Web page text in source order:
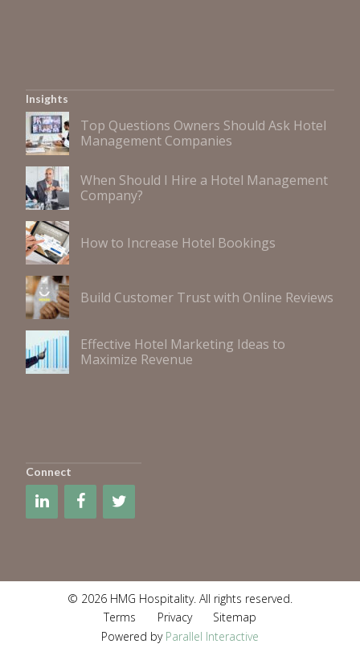
Insights
Top Questions Owners Should Ask Hotel
Management Companies
When Should I Hire a Hotel Management
Company?
How to Increase Hotel Bookings
Build Customer Trust with Online Reviews
Effective Hotel Marketing Ideas to
Maximize Revenue
Connect
© 2026 HMG Hospitality. All rights reserved.
Terms
Privacy
Sitemap
Powered by Parallel Interactive